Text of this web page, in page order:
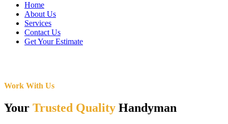
Home
About Us
Services
Contact Us
Get Your Estimate
Work With Us
Your Trusted Quality Handyman